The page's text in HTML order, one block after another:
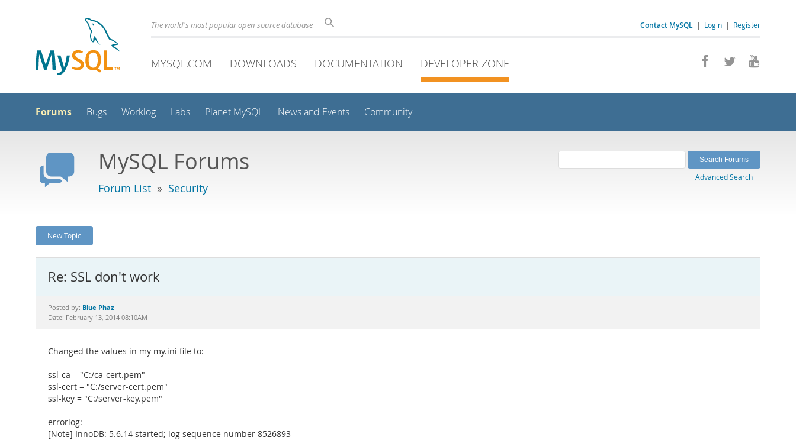
Contact MySQL | Login | Register
The world's most popular open source database
MYSQL.COM DOWNLOADS DOCUMENTATION DEVELOPER ZONE
Forums Bugs Worklog Labs Planet MySQL News and Events Community
MySQL Forums
Forum List » Security
Advanced Search
New Topic
Re: SSL don't work
Posted by: Blue Phaz
Date: February 13, 2014 08:10AM
Changed the values in my my.ini file to:
ssl-ca = "C:/ca-cert.pem"
ssl-cert = "C:/server-cert.pem"
ssl-key = "C:/server-key.pem"
errorlog:
[Note] InnoDB: 5.6.14 started; log sequence number 8526893